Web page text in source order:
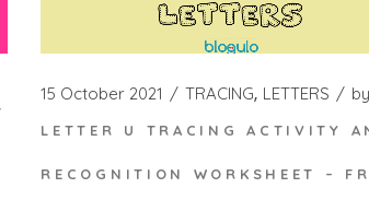
15 October 2021 TRACING LETTERS by
LETTER U TRACING ACTIVITY
RECOGNITION WORKSHEET –